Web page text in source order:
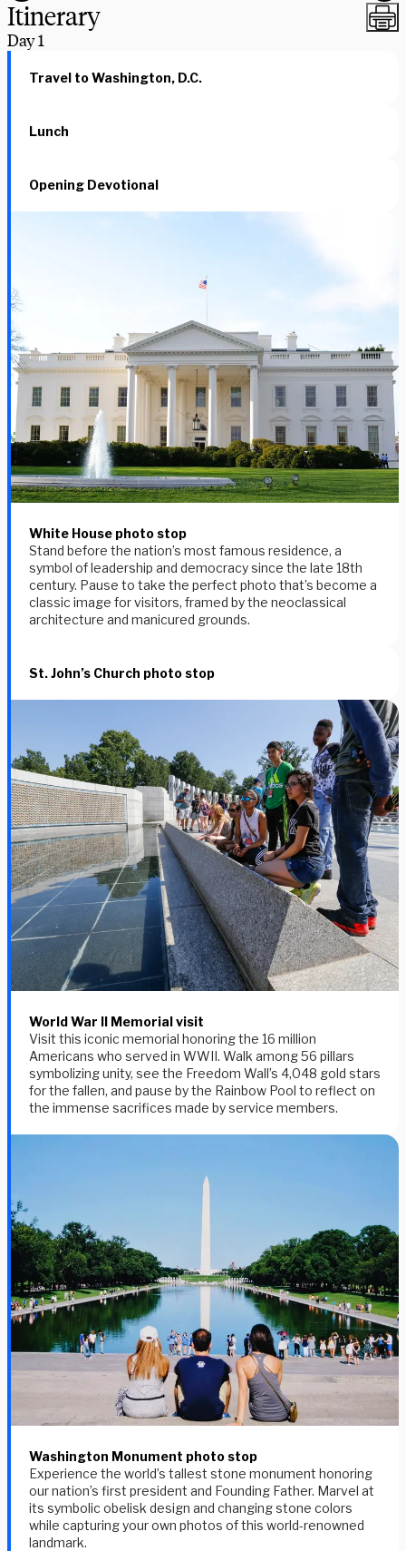
Itinerary
Day1
Travel to Washington, D.C.
Lunch
Opening Devotional
White House photo stop
Stand before the nation’s most famous residence, a
symbol of leadership and democracy since the late 18th
century. Pause to take the perfect photo that’s become a
classic image for visitors, framed by the neoclassical
architecture and manicured grounds.
St. John’s Church photo stop
World War II Memorial visit
Visit this iconic memorial honoring the 16 million
Americans who served in WWII. Walk among 56 pillars
symbolizing unity, see the Freedom Wall’s 4,048 gold stars
for the fallen, and pause by the Rainbow Pool to reflect on
the immense sacrifices made by service members.
Washington Monument photo stop
Experience the world’s tallest stone monument honoring
our nation’s first president and Founding Father. Marvel at
its symbolic obelisk design and changing stone colors
while capturing your own photos of this world-renowned
landmark.